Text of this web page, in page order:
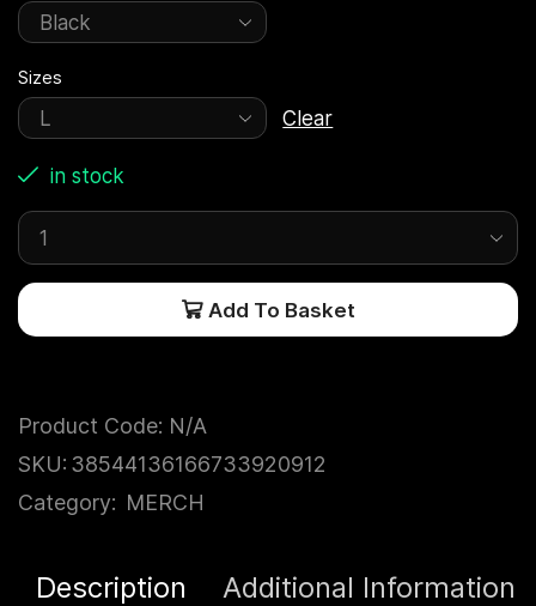
Sizes
Clear
in stock
Add To Basket
Product Code: N/A
SKU: 38544136166733920912
Category: MERCH
Description Additional Information